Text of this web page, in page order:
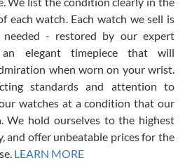
with SWE as I had been looking
while and found the perfect one. It
the previous owner must have
seemingly. Not a scratch on it. It
got it for nearly half off what a new
plans to buy more luxury watches
each watch. Each watch we sell is
- restored by our expert
an elegant timepiece that will
when worn on your wrist.
standards and attention to
watches at a condition that our
We hold ourselves to the highest
and offer unbeatable prices for the
LEARN MORE